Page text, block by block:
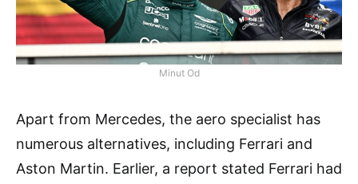
Minut Od
Apart from Mercedes, the aero specialist has
numerous alternatives, including Ferrari and
Aston Martin. Earlier, a report stated Ferrari had